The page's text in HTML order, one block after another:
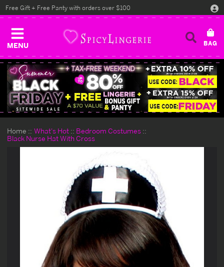
MENU
Free Gift + Free Panty with orders over $100
Home What's Hot
Bedroom Costumes
Black Nurse Hat With Cross